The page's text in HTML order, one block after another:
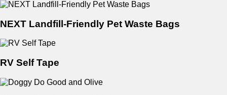
NEXT Landfill-Friendly Pet Waste Bags
RV Self Tape